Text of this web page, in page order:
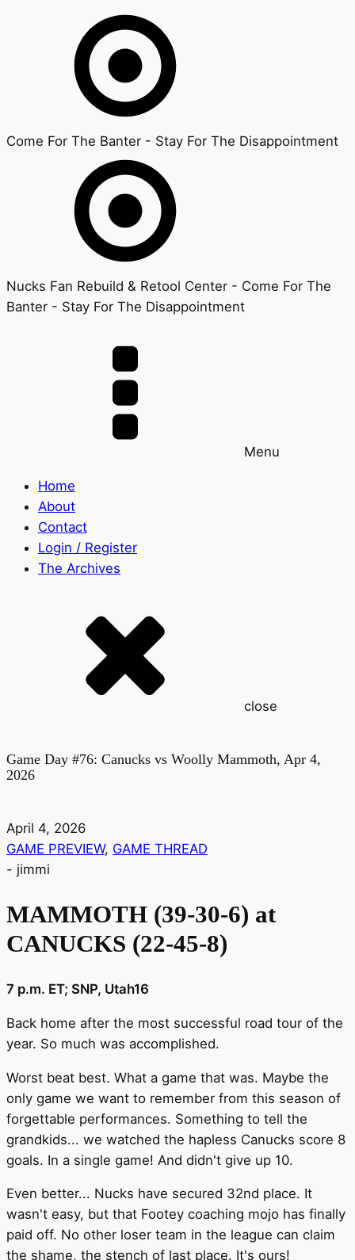
Come For The Banter - Stay For The Disappointment
Nucks Fan Rebuild & Retool Center - Come For The
Banter - Stay For The Disappointment
Menu
Home
About
Contact
Login / Register
The Archives
close
Game Day #76: Canucks vs Woolly Mammoth, Apr 4,
2026
April 4, 2026
GAME PREVIEW, GAME THREAD
- jimmi
MAMMOTH (39-30-6) at
CANUCKS (22-45-8)
7 p.m. ET; SNP, Utah16
Back home after the most successful road tour of the
year. So much was accomplished.
Worst beat best. What a game that was. Maybe the
only game we want to remember from this season of
forgettable performances. Something to tell the
grandkids... we watched the hapless Canucks score 8
goals. In a single game! And didn't give up 10.
Even better... Nucks have secured 32nd place. It
wasn't easy, but that Footey coaching mojo has finally
paid off. No other loser team in the league can claim
the shame, the stench of last place. It's ours!